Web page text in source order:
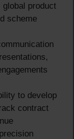
product
scheme
to develop
contract